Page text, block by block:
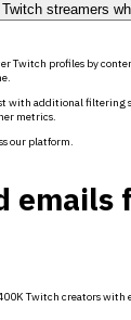
streamers
Twitch profiles by
with additional filtering
metrics.
our platform.
emails
Twitch creators with